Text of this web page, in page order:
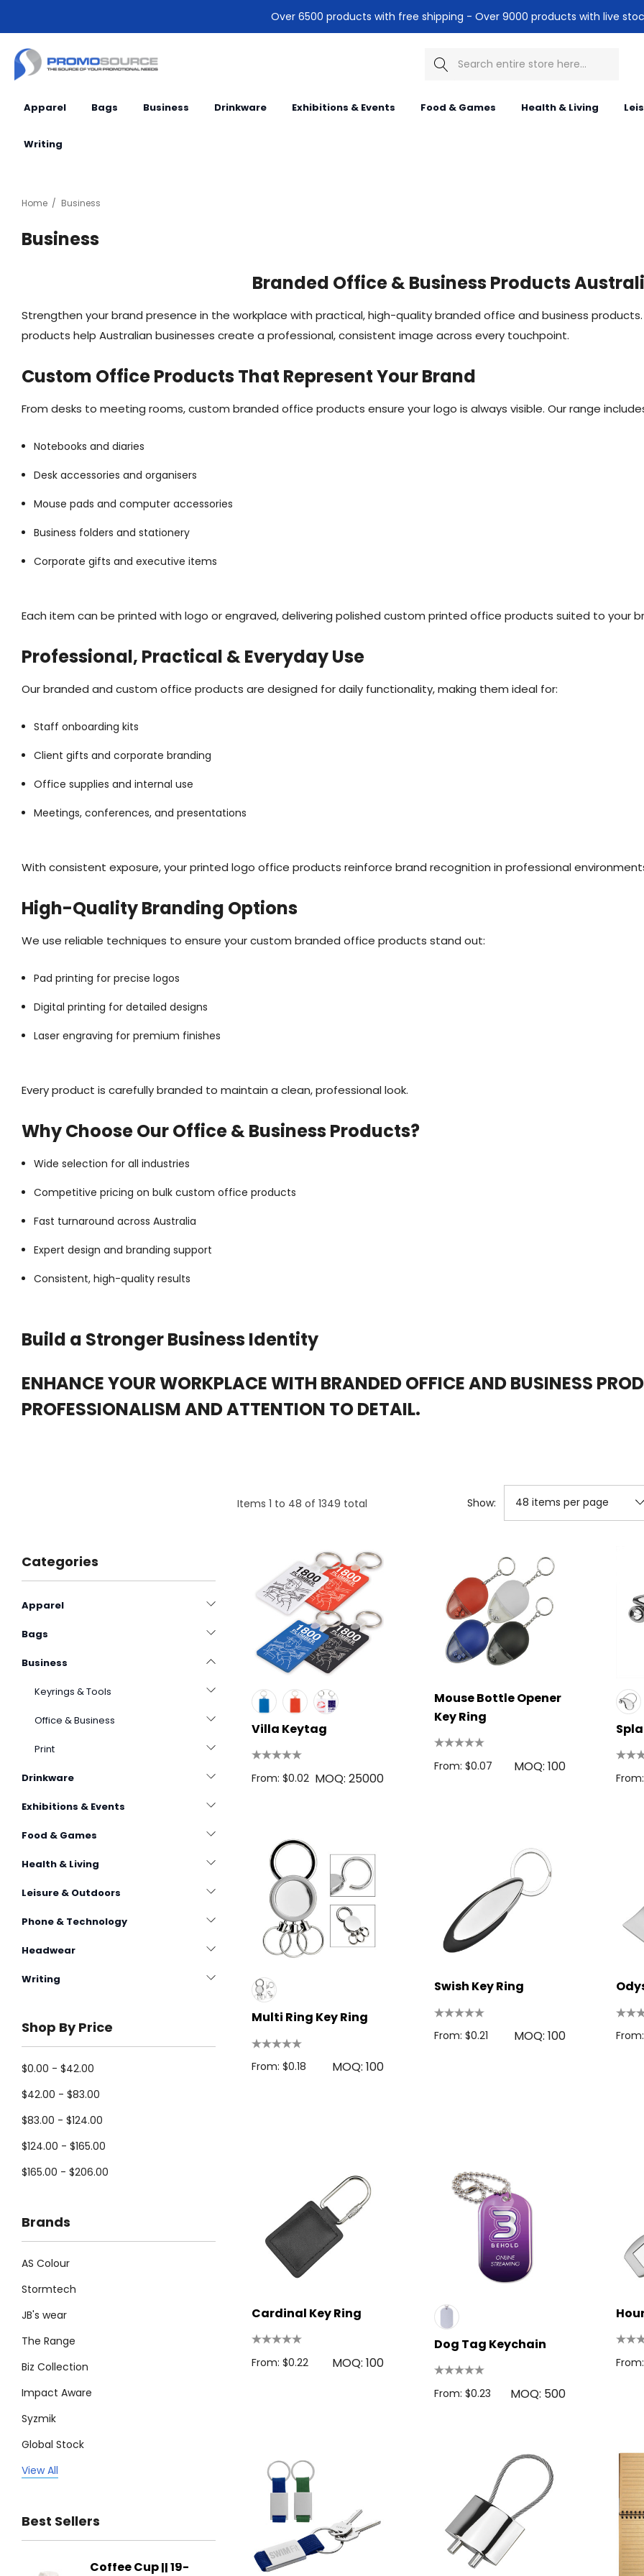
Over 6500 products with free shipping - Over 9000 products with live
Search
Apparel Bags Business Drinkware Exhibitions & Events Food & Games Health & Living
Writing
Home Business
Business
Branded Office & Business Products
Strengthen your brand presence in the workplace with practical, high-quality branded office and business
products help Australian businesses create a professional, consistent image across every touchpoint.
Custom Office Products That Represent Your Brand
From desks to meeting rooms, custom branded office products ensure your logo is always visible. Our range
Notebooks and diaries
Desk accessories and organisers
Mouse pads and computer accessories
Business folders and stationery
Corporate gifts and executive items
Each item can be printed with logo or engraved, delivering polished custom printed office products suited to your
Professional, Practical & Everyday Use
Our branded and custom office products are designed for daily functionality, making them ideal for:
Staff onboarding kits
Client gifts and corporate branding
Office supplies and internal use
Meetings, conferences, and presentations
With consistent exposure, your printed logo office products reinforce brand recognition in professional
High-Quality Branding Options
We use reliable techniques to ensure your custom branded office products stand out:
Pad printing for precise logos
Digital printing for detailed designs
Laser engraving for premium finishes
Every product is carefully branded to maintain a clean, professional look.
Why Choose Our Office & Business Products?
Wide selection for all industries
Competitive pricing on bulk custom office products
Fast turnaround across Australia
Expert design and branding support
Consistent, high-quality results
Build a Stronger Business Identity
ENHANCE YOUR WORKPLACE WITH BRANDED OFFICE AND BUSINESS
PROFESSIONALISM AND ATTENTION TO DETAIL.
Items 1 to 48 of 1349 total Show:
Categories
Apparel
Bags
Business
Keyrings & Tools
Office & Business
Print
Drinkware
Exhibitions & Events
Food & Games
Health & Living
Leisure & Outdoors
Phone & Technology
Headwear
Writing
Shop By Price
$0.00 - $42.00
$42.00 - $83.00
$83.00 - $124.00
$124.00 - $165.00
$165.00 - $206.00
Brands
AS Colour
Stormtech
JB's wear
The Range
Biz Collection
Impact Aware
Syzmik
Global Stock
Legend
Biz Corporates
View All
Best Sellers
Coffee Cup || 19- Flying Disc Bic Printed Lighter
Villa Keytag
From: $0.02 MOQ: 25000
Mouse Bottle Opener
Key Ring
From: $0.07 MOQ: 100
Multi Ring Key Ring
From: $0.18 MOQ: 100
Swish Key Ring
From: $0.21 MOQ: 100
Cardinal Key Ring
From: $0.22 MOQ: 100
Dog Tag Keychain
From: $0.23 MOQ: 500